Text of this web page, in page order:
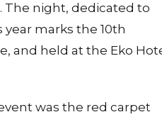
The night, dedicated to
marks the 10th
and held at the Eko
was the red carpet